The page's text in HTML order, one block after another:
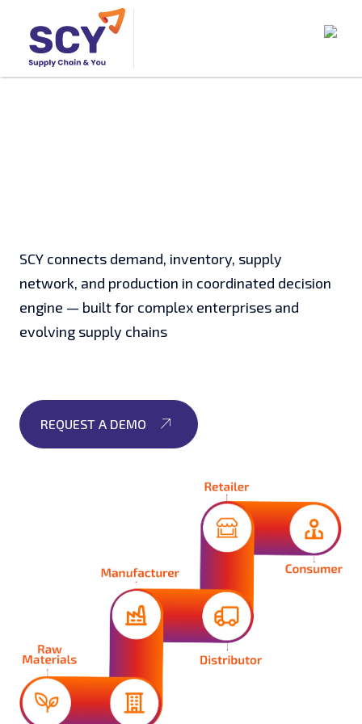
SCY connects demand, inventory, supply
network, and production in coordinated decision
engine — built for complex enterprises and
evolving supply chains
REQUEST A DEMO